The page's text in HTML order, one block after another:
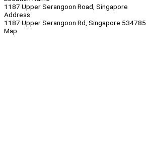
1187 Upper Serangoon Road, Singapore
Address
1187 Upper Serangoon Rd, Singapore 534785
Map